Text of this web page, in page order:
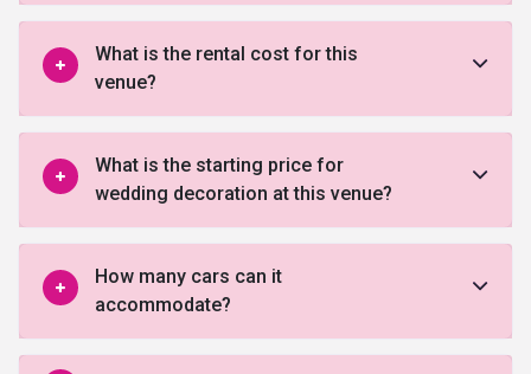
What is the rental cost for this
venue?
What is the starting price for
wedding decoration at this venue?
How many cars can it
accommodate?